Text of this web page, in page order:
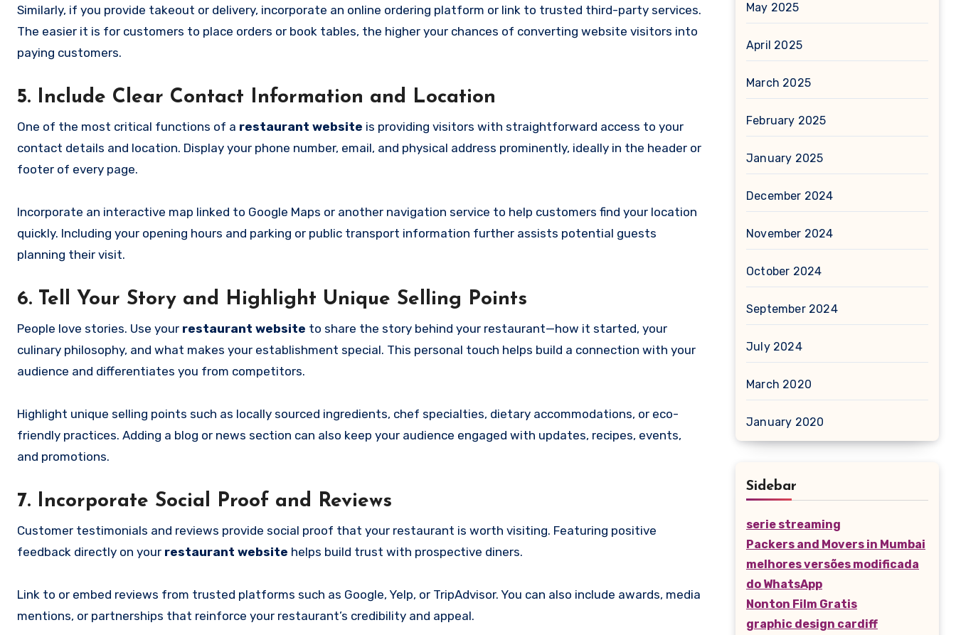
Similarly, if you provide takeout or delivery, incorporate an online ordering platform or link to trusted third-party services.
The easier it is for customers to place orders or book tables, the higher your chances of converting website visitors into
paying customers.
5. Include Clear Contact Information and Location
One of the most critical functions of a restaurant website is providing visitors with straightforward access to your
contact details and location. Display your phone number, email, and physical address prominently, ideally in the header or
footer of every page.
Incorporate an interactive map linked to Google Maps or another navigation service to help customers find your location
quickly. Including your opening hours and parking or public transport information further assists potential guests
planning their visit.
6. Tell Your Story and Highlight Unique Selling Points
People love stories. Use your restaurant website to share the story behind your restaurant—how it started, your
culinary philosophy, and what makes your establishment special. This personal touch helps build a connection with your
audience and differentiates you from competitors.
Highlight unique selling points such as locally sourced ingredients, chef specialties, dietary accommodations, or eco-
friendly practices. Adding a blog or news section can also keep your audience engaged with updates, recipes, events,
and promotions.
7. Incorporate Social Proof and Reviews
Customer testimonials and reviews provide social proof that your restaurant is worth visiting. Featuring positive
feedback directly on your restaurant website helps build trust with prospective diners.
Link to or embed reviews from trusted platforms such as Google, Yelp, or TripAdvisor. You can also include awards, media
mentions, or partnerships that reinforce your restaurant’s credibility and appeal.
May 2025
April 2025
March 2025
February 2025
January 2025
December 2024
November 2024
October 2024
September 2024
July 2024
March 2020
January 2020
Sidebar
serie streaming
Packers and Movers in Mumbai
melhores versões modificada
do WhatsApp
Nonton Film Gratis
graphic design cardiff